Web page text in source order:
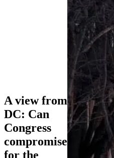
A view from
DC: Can
Congress
compromise
for the